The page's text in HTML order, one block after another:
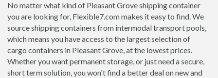
No matter what kind of Pleasant Grove shipping container
you are looking for, Flexible7.com makes it easy to find. We
source shipping containers from intermodal transport pools,
which means you have access to the largest selection of
cargo containers in Pleasant Grove, at the lowest prices.
Whether you want permanent storage, or just need a secure,
short term solution, you won't find a better deal on new and